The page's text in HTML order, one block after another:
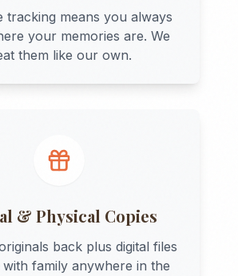
tracking means you always
your memories are. We
them like our own.
& Physical Copies
back plus digital files
family anywhere in the